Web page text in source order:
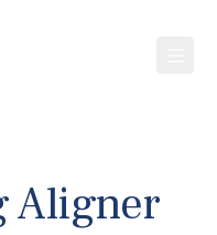
Aligner